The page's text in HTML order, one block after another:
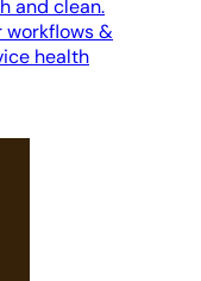
and clean.
&
health